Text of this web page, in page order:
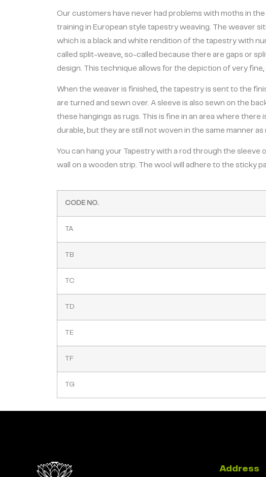
Our customers have never had problems with moths in
training in European style tapestry weaving. The weaver
which is a black and white rendition of the tapestry with
called split-weave, so-called because there are gaps or
design. This technique allows for the depiction of very fine,
When the weaver is finished, the tapestry is sent to the
are turned and sewn over. A sleeve is also sewn on the
these hangings as rugs. This is fine in an area where
durable, but they are still not woven in the same manner
You can hang your Tapestry with a rod through the
wall on a wooden strip. The wool will adhere to the sticky
CODE NO.
TA
TB
TC
TD
TE
TF
TG
Address